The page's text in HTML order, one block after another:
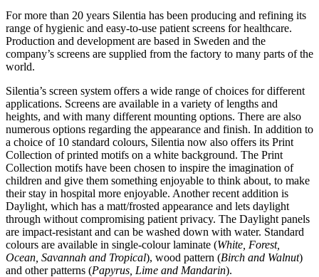
For more than 20 years Silentia has been producing and refining its
range of hygienic and easy-to-use patient screens for healthcare.
Production and development are based in Sweden and the
company’s screens are supplied from the factory to many parts of the
world.
Silentia’s screen system offers a wide range of choices for different
applications. Screens are available in a variety of lengths and
heights, and with many different mounting options. There are also
numerous options regarding the appearance and finish. In addition to
a choice of 10 standard colours, Silentia now also offers its Print
Collection of printed motifs on a white background. The Print
Collection motifs have been chosen to inspire the imagination of
children and give them something enjoyable to think about, to make
their stay in hospital more enjoyable. Another recent addition is
Daylight, which has a matt/frosted appearance and lets daylight
through without compromising patient privacy. The Daylight panels
are impact-resistant and can be washed down with water. Standard
colours are available in single-colour laminate (White, Forest,
Ocean, Savannah and Tropical), wood pattern (Birch and Walnut)
and other patterns (Papyrus, Lime and Mandarin).